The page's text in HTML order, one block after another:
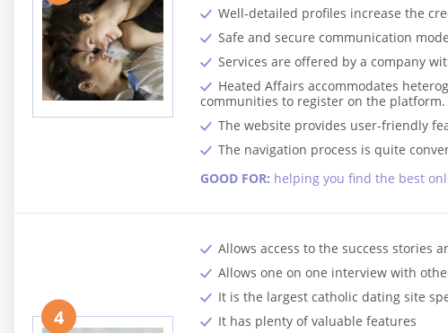
Well-detailed profiles increase the
Safe and secure communication
Services are offered by a company
Heated Affairs accommodates
communities to register on the platform.
The website provides user-friendly
The navigation process is quite
GOOD FOR: helping you find the best
4
Allows access to the success stories
Allows one on one interview with
It is the largest catholic dating site
It has plenty of valuable features